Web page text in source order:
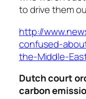
to drive them
http://
confused-
the-Middle-
Dutch court
carbon